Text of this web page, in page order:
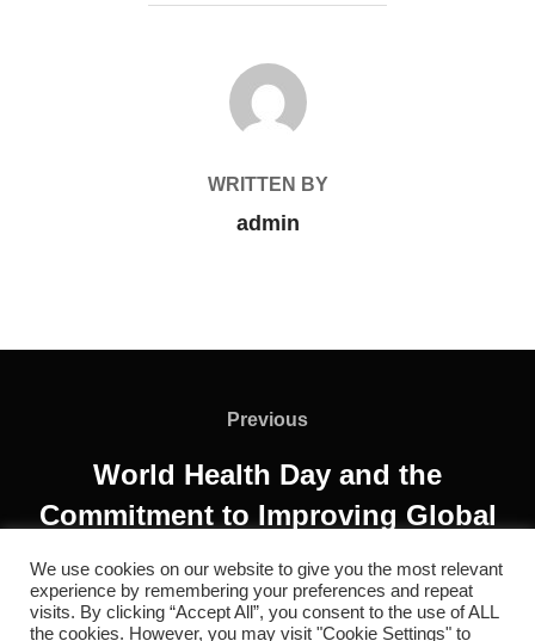
POST AUTHOR
WRITTEN BY
admin
Previous
World Health Day and the
Commitment to Improving Global
Health
We use cookies on our website to give you the most relevant
experience by remembering your preferences and repeat
visits. By clicking “Accept All”, you consent to the use of ALL
the cookies. However, you may visit "Cookie Settings" to